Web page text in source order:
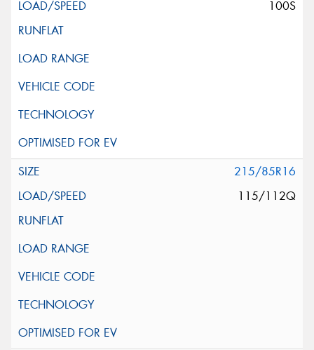
100S
215/85R16
115/112Q